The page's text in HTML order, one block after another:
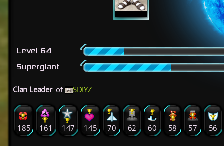
Level 64
Supergiant
Clan Leader of SDIYZ
185 161 147 145 70 62 60 58 57 56